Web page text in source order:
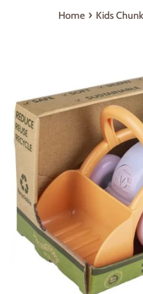
Home › Kids